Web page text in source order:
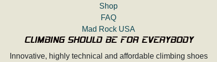
Shop
FAQ
Mad Rock USA
CLIMBING SHOULD BE FOR EVERYBODY
Innovative, highly technical and affordable climbing shoes